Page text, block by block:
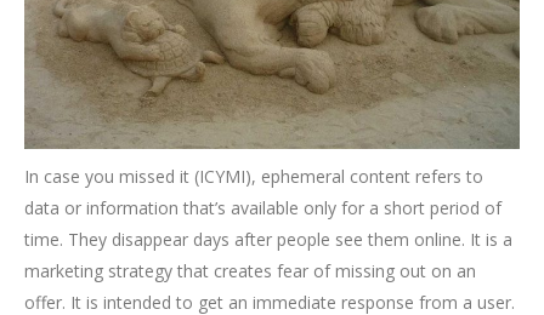
In case you missed it (ICYMI), ephemeral content refers to
data or information that’s available only for a short period of
time. They disappear days after people see them online. It is a
marketing strategy that creates fear of missing out on an
offer. It is intended to get an immediate response from a user.